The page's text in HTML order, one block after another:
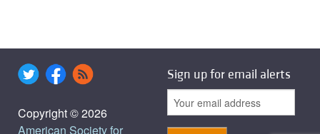
Copyright © 2026
American Society for
Sign up for email alerts